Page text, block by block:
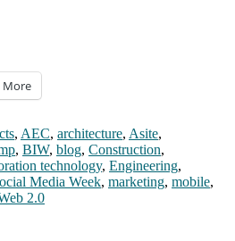
More
, AEC, architecture, Asite,
, BIW, blog, Construction,
technology, Engineering,
Media Week, marketing, mobile,
2.0